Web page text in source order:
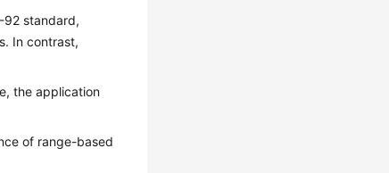
92 standard,
In contrast,
the application
of range-based